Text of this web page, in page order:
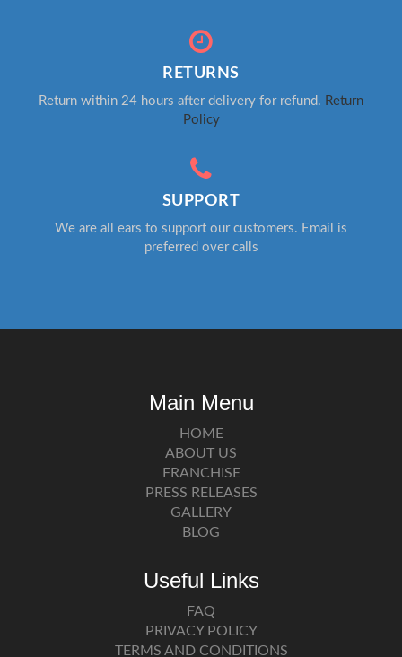
RETURNS
Return within 24 hours after delivery for refund. Return
Policy
SUPPORT
We are all ears to support our customers. Email is
preferred over calls
Main Menu
HOME
ABOUT US
FRANCHISE
PRESS RELEASES
GALLERY
BLOG
Useful Links
FAQ
PRIVACY POLICY
TERMS AND CONDITIONS